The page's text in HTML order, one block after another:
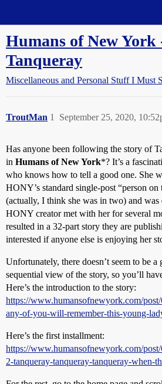
Humans of New York
Tanqueray
Miscellaneous and Personal Stuff I Must
TroutMan September 25, 2020,
1
Has anyone been following the story of
in Humans of New York*? It’s a
who knows how to tell a good one. She
HONY’s standard single-post “person on
(actually, I think she was in two) and was
HONY creator met with her for several
resulted in a 32-part story they are
interested if anyone else is enjoying her
Unfortunately, there doesn’t seem to be
sequential view of the story, so you’ll
Here’s the introduction to the story:
https://www.humansofnewyork.com/
any-of-you-will-remember-this-young-
Here’s the first installment:
https://www.humansofnewyork.com/
2-tanqueray-tanqueray-tanqueray-when-